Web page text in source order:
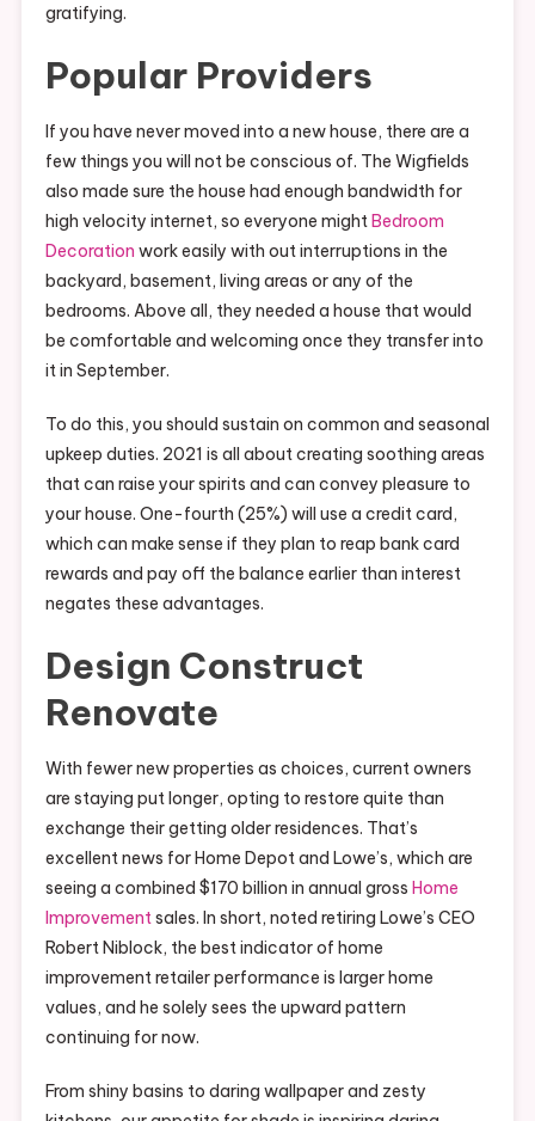
gratifying.
Popular Providers
If you have never moved into a new house, there are a
few things you will not be conscious of. The Wigfields
also made sure the house had enough bandwidth for
high velocity internet, so everyone mightBedroom
Decoration work easily with out interruptions in the
backyard, basement, living areas or any of the
bedrooms. Above all, they needed a house that would
be comfortable and welcoming once they transfer into
it in September.
To do this, you should sustain on common and seasonal
upkeep duties. 2021 is all about creating soothing areas
that can raise your spirits and can convey pleasure to
your house. One-fourth (25%) will use a credit card,
which can make sense if they plan to reap bank card
rewards and pay off the balance earlier than interest
negates these advantages.
Design Construct
Renovate
With fewer new properties as choices, current owners
are staying put longer, opting to restore quite than
exchange their getting older residences. That’s
excellent news for Home Depot and Lowe’s, which are
seeing a combined $170 billion in annual gross Home
Improvementsales. In short, noted retiring Lowe’s CEO
Robert Niblock, the best indicator of home
improvement retailer performance is larger home
values, and he solely sees the upward pattern
continuing for now.
From shiny basins to daring wallpaper and zesty